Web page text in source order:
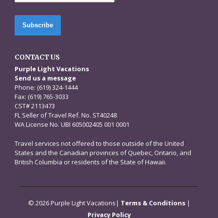
CONTACT US
Purple Light Vacations
Send us a message
Phone: (619) 324-1444
Fax: (619) 765-3033
CST# 2113473
FL Seller of Travel Ref. No. ST40248
WA License No. UBI 605002405 001 0001
Travel services not offered to those outside of the United
States and the Canadian provinces of Quebec, Ontario, and
British Columbia or residents of the State of Hawaii.
© 2026 Purple Light Vacations| Terms & Conditions|
Privacy Policy